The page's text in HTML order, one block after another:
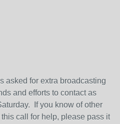
asked for extra broadcasting
and efforts to contact as
If you know of other
call for help, please pass it